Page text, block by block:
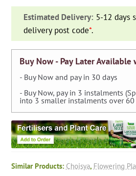
Orange)
quantity
Estimated Delivery: 5-12 days
delivery post code*.
Buy Now - Pay Later Available
- Buy Now and pay in 30 days
- Buy Now, pay in 3 instalments
into 3 smaller instalments over 60
Similar Products: Choisya, Flowering